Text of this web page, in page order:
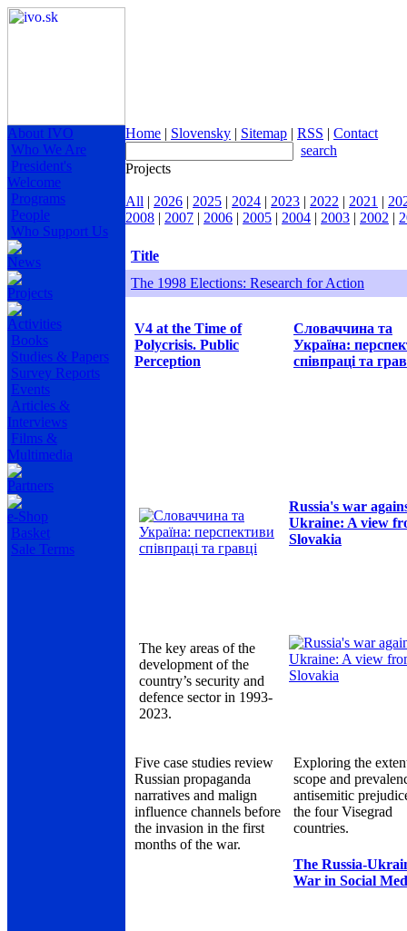
About IVO
Who We Are
President's
Welcome
Programs
People
Who Support Us
News
Projects
Activities
Books
Studies & Papers
Survey Reports
Events
Articles &
Interviews
Films &
Multimedia
Partners
e-Shop
Basket
Sale Terms
Home | Slovensky | Sitemap | RSS | Contact
search
Projects
All | 2026 | 2025 | 2024 | 2023 | 2022 | 2021 |
2008 | 2007 | 2006 | 2005 | 2004 | 2003 | 2002 |
Title
The 1998 Elections: Research for Action
V4 at the Time of
Polycrisis. Public
Perception
Словаччина та
Україна:
співпраці та
Russia's war
Ukraine: A view
Slovakia
The key areas of the
development of the
country’s security and
defence sector in 1993-
2023.
Five case studies review
Russian propaganda
narratives and malign
influence channels before
the invasion in the first
months of the war.
Exploring the
scope and
antisemitic
the four Visegrad
countries.
The Russia-
War in Social